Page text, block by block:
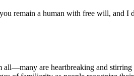
remain a human with free will, and I
are heartbreaking and stirring